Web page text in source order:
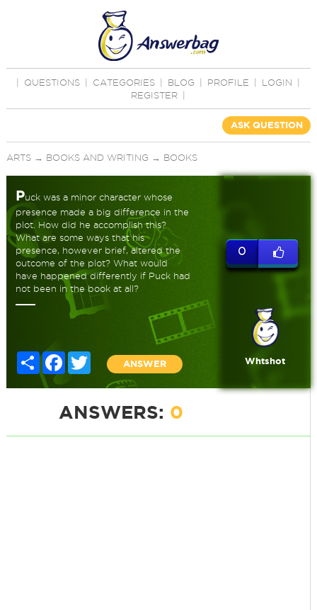
QUESTIONS CATEGORIES BLOG PROFILE LOGIN
REGISTER
ASK QUESTION
ARTS→ BOOKS AND WRITING → BOOKS
Puck was a minor character whose
presence made a big difference in the
plot. How did he accomplish this?
What are some ways that his
presence, however brief, altered the
outcome of the plot? What would
have happened differently if Puck had
not been in the book at all?
Share FacebookTwitter
ANSWER
0
Whtshot
ANSWERS: 0